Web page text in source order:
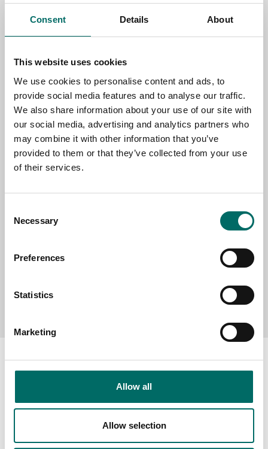
Consent Details About
This website uses cookies
We use cookies to personalise content and ads, to
provide social media features and to analyse our traffic.
We also share information about your use of our site with
our social media, advertising and analytics partners who
may combine it with other information that you’ve
provided to them or that they’ve collected from your use
of their services.
Selection
Necessary
Preferences
Statistics
Marketing
Allow all
Allow selection
NAME
EMAIL
SELECT COUNTRY
Send message
About
The Kamasa Tools warranty